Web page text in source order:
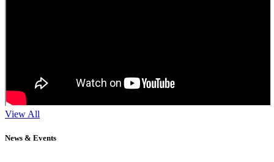
View All
News & Events